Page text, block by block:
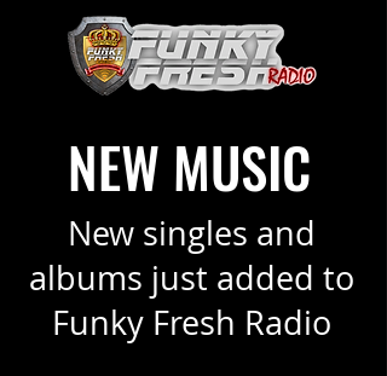
NEW MUSIC
New singles and
albums just added to
Funky Fresh Radio